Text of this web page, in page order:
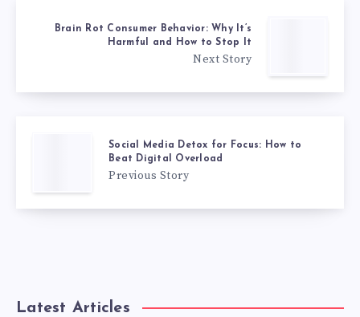
Brain Rot Consumer Behavior: Why It’s
Harmful and How to Stop It
Next Story
Social Media Detox for Focus: How to
Beat Digital Overload
Previous Story
Latest Articles